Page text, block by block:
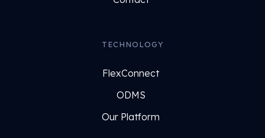
TECHNOLOGY
FlexConnect
ODMS
Our Platform